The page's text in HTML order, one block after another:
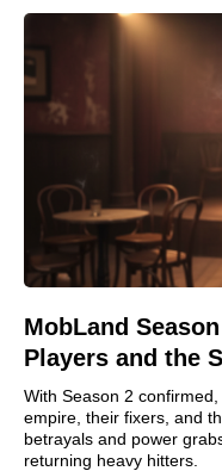
MobLand
Players and the
With Season 2
empire, their fixers, and
betrayals and power
returning heavy hitters.